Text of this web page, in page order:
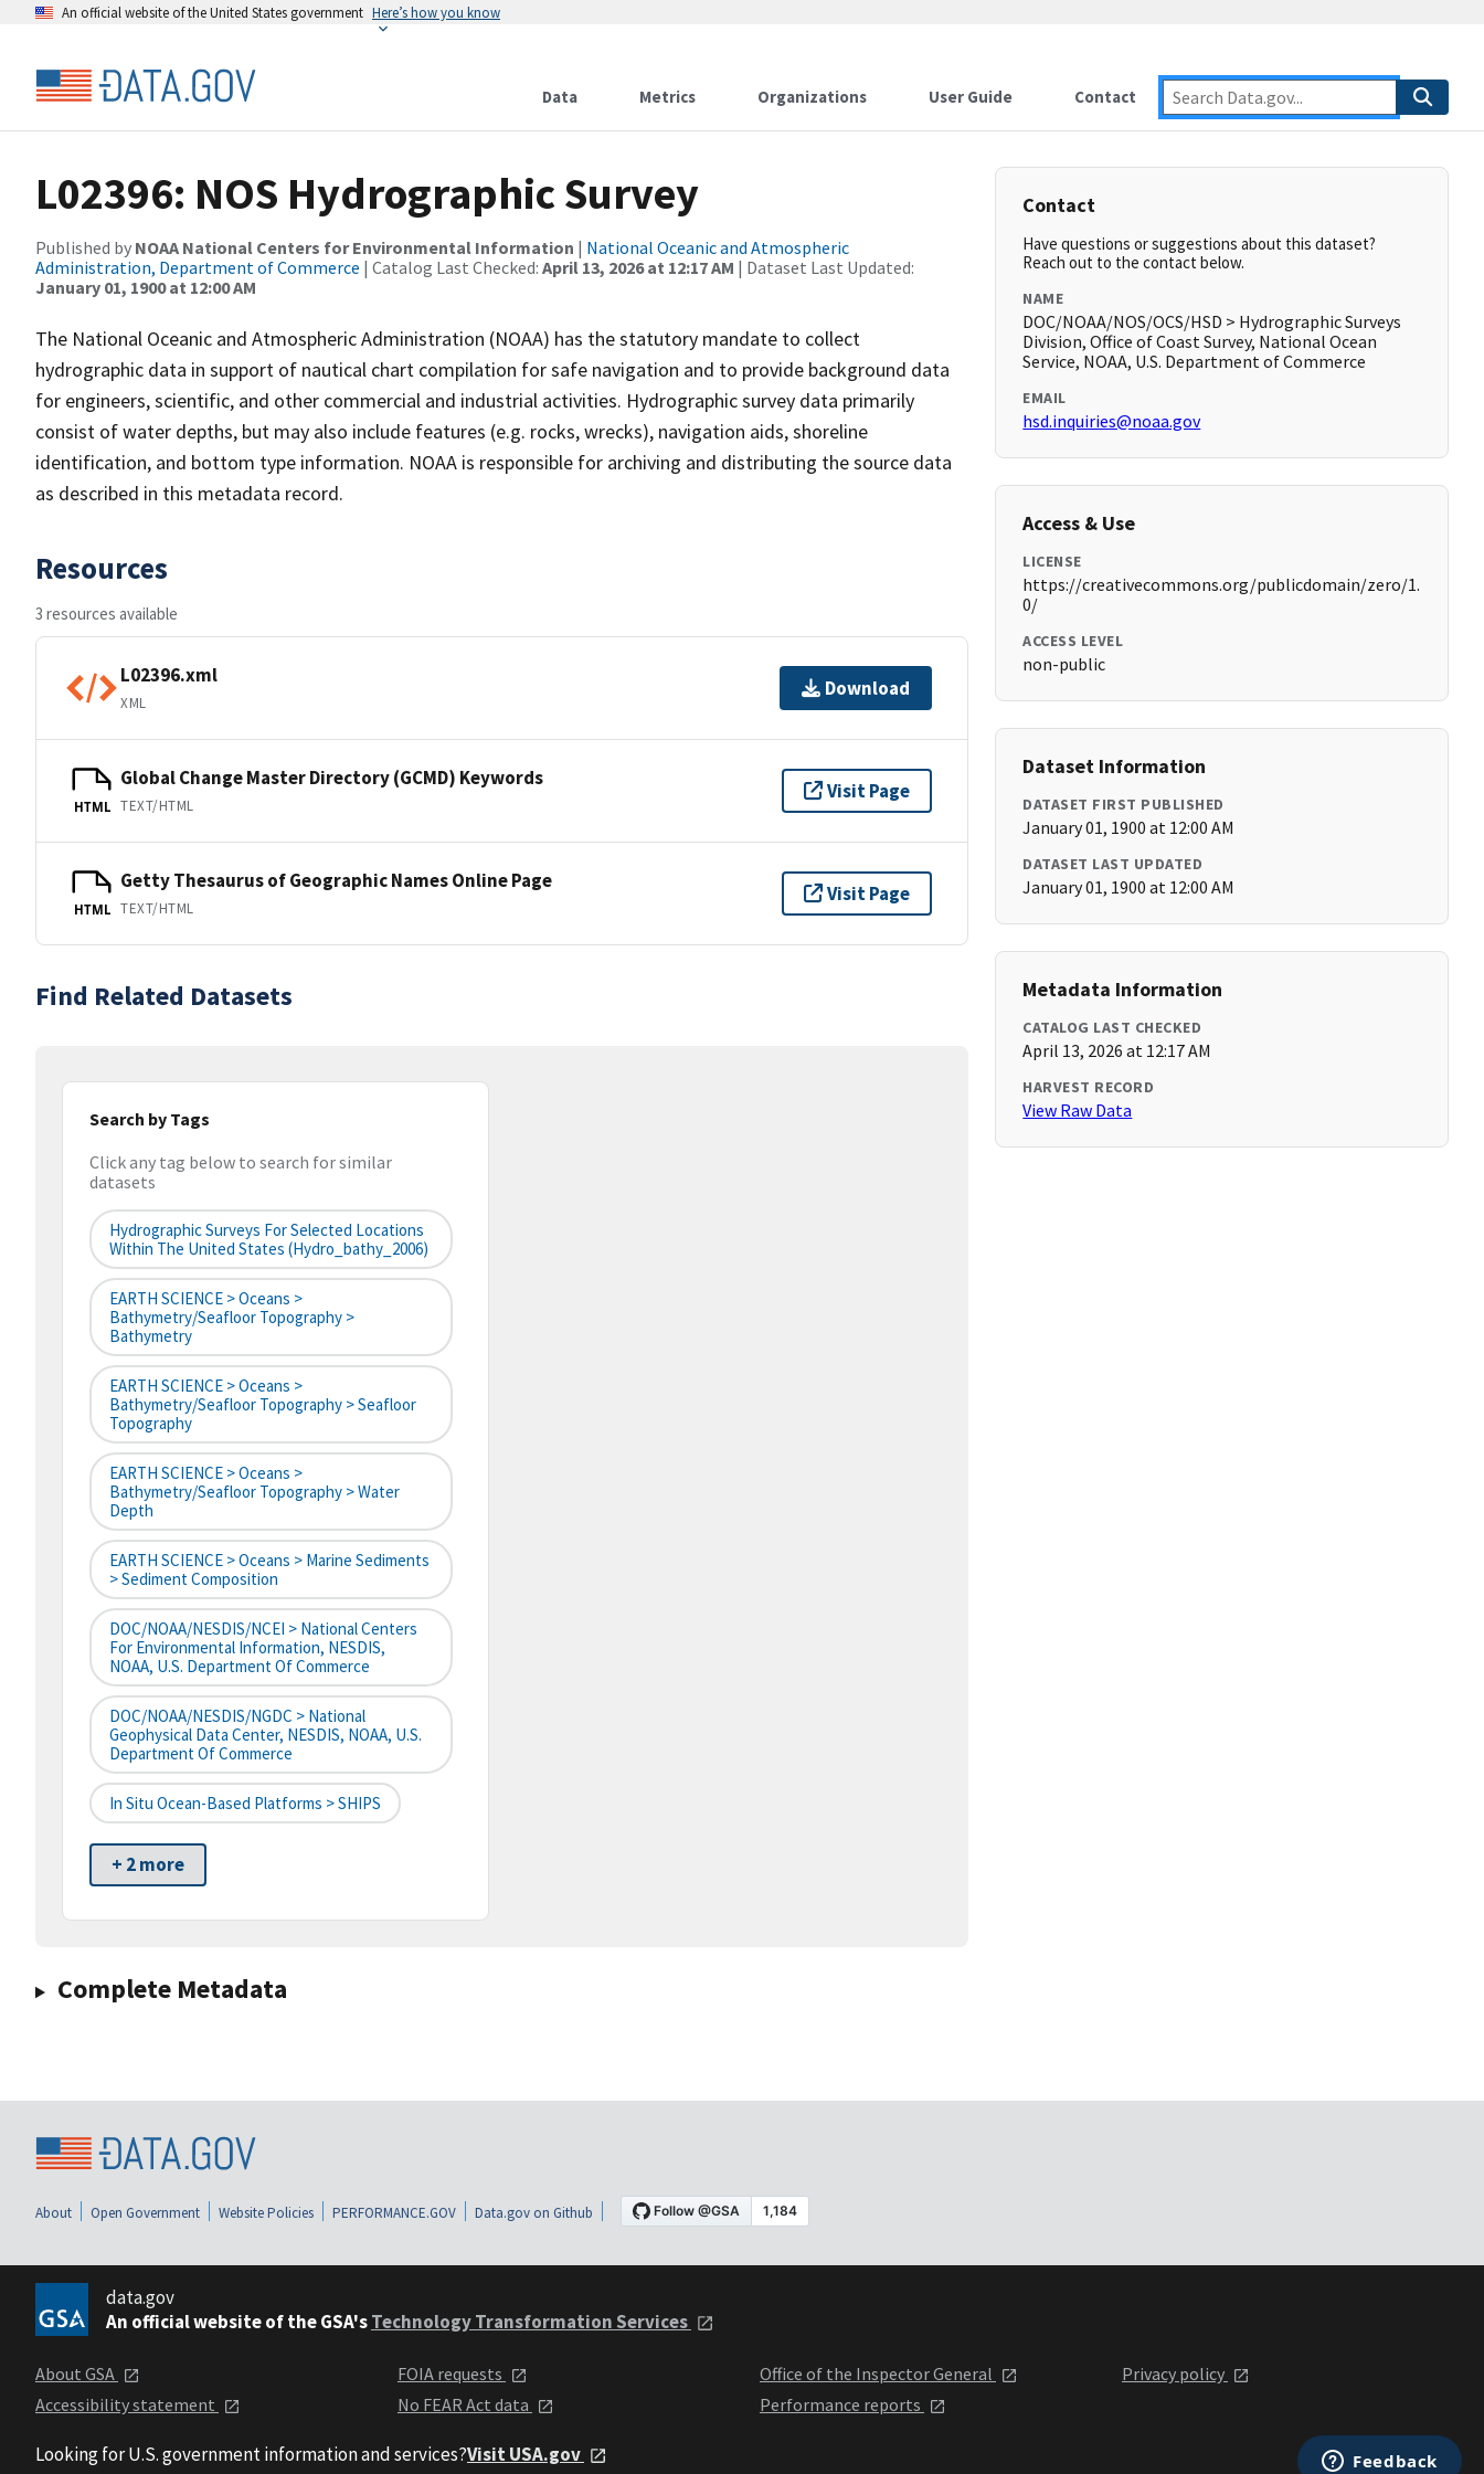
An official website of the United States government Here’s how you know
Data Metrics Organizations User Guide Contact
L02396: NOS Hydrographic Survey
Published by NOAA National Centers for Environmental Information | National Oceanic and Atmospheric
Administration, Department of Commerce | Catalog Last Checked: April 13, 2026 at 12:17 AM | Dataset Last Updated:
January 01, 1900 at 12:00 AM
The National Oceanic and Atmospheric Administration (NOAA) has the statutory mandate to collect
hydrographic data in support of nautical chart compilation for safe navigation and to provide background data
for engineers, scientific, and other commercial and industrial activities. Hydrographic survey data primarily
consist of water depths, but may also include features (e.g. rocks, wrecks), navigation aids, shoreline
identification, and bottom type information. NOAA is responsible for archiving and distributing the source data
as described in this metadata record.
Resources
3 resources available
L02396.xml
XML
Download
HTML
Global Change Master Directory (GCMD) Keywords
TEXT/HTML
Visit Page
HTML
Getty Thesaurus of Geographic Names Online Page
TEXT/HTML
Visit Page
Find Related Datasets
Search by Tags
Click any tag below to search for similar
datasets
Hydrographic Surveys For Selected Locations
Within The United States (hydro_bathy_2006)
EARTH SCIENCE > Oceans >
Bathymetry/Seafloor Topography >
Bathymetry
EARTH SCIENCE > Oceans >
Bathymetry/Seafloor Topography > Seafloor
Topography
EARTH SCIENCE > Oceans >
Bathymetry/Seafloor Topography > Water
Depth
EARTH SCIENCE > Oceans > Marine Sediments
> Sediment Composition
DOC/NOAA/NESDIS/NCEI > National Centers
For Environmental Information, NESDIS,
NOAA, U.S. Department Of Commerce
DOC/NOAA/NESDIS/NGDC > National
Geophysical Data Center, NESDIS, NOAA, U.S.
Department Of Commerce
In Situ Ocean-Based Platforms > SHIPS
+ 2 more
Complete Metadata
Contact
Have questions or suggestions about this dataset?
Reach out to the contact below.
NAME
DOC/NOAA/NOS/OCS/HSD > Hydrographic Surveys
Division, Office of Coast Survey, National Ocean
Service, NOAA, U.S. Department of Commerce
EMAIL
hsd.inquiries@noaa.gov
Access & Use
LICENSE
https://creativecommons.org/publicdomain/zero/1.
0/
ACCESS LEVEL
non-public
Dataset Information
DATASET FIRST PUBLISHED
January 01, 1900 at 12:00 AM
DATASET LAST UPDATED
January 01, 1900 at 12:00 AM
Metadata Information
CATALOG LAST CHECKED
April 13, 2026 at 12:17 AM
HARVEST RECORD
View Raw Data
About Open Government Website Policies PERFORMANCE.GOV Data.gov on Github
data.gov
An official website of the GSA'sTechnology Transformation Services
About GSA
Accessibility statement
FOIA requests
No FEAR Act data
Office of the Inspector General
Performance reports
Privacy policy
Looking for U.S. government information and services?Visit USA.gov